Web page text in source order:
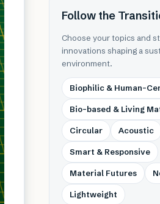
Follow the
Choose your topics and
innovations shaping a
environment.
Biophilic & Human-
Bio-based & Living
Circular Acoustic
Smart & Responsive
Material Futures
Lightweight